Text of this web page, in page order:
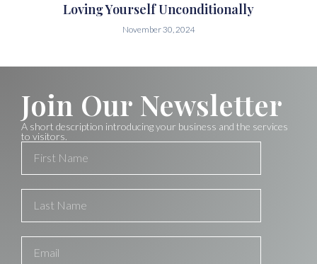
Loving Yourself Unconditionally
November 30, 2024
Join Our Newsletter
A short description introducing your business and the services
to visitors.